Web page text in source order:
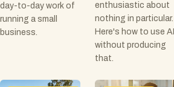
day-to-day work of
running a small
business.
enthusiastic about
nothing in particular.
Here's how to use AI
without producing
that.